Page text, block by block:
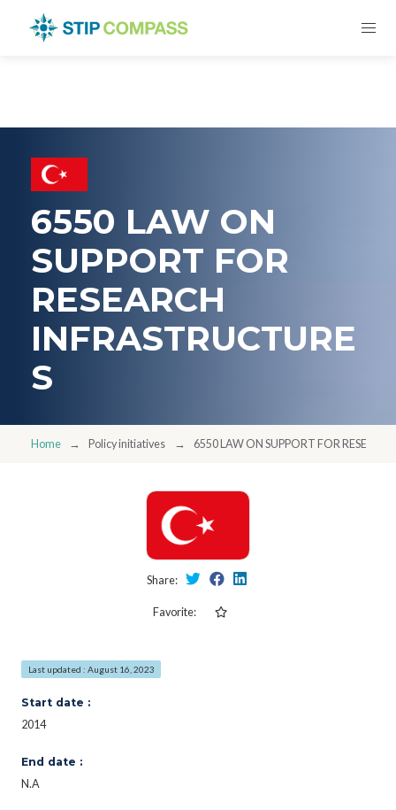
6550 LAW ON
SUPPORT FOR
RESEARCH
INFRASTRUCTURE
S
Home Policy initiatives 6550 LAW ON SUPPORT FOR
Share:
Favorite:
Last updated : August 16, 2023
Start date :
2014
End date :
N.A